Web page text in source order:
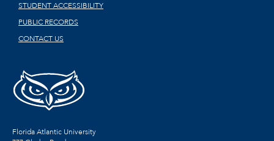
STUDENT ACCESSIBILITY
PUBLIC RECORDS
CONTACT US
Florida Atlantic University